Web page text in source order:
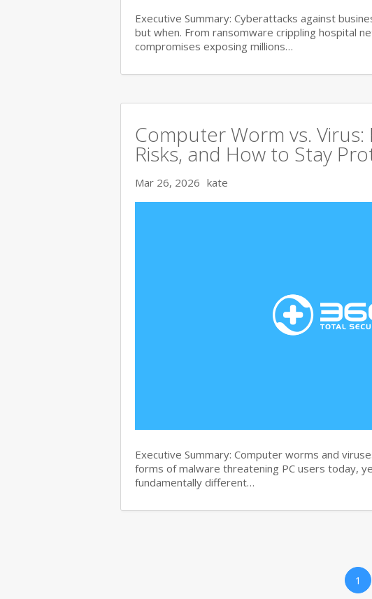
Executive Summary: Cyberattacks against
but when. From ransomware crippling hospital
compromises exposing millions…
Computer Worm vs. Virus:
Risks, and How to Stay
Mar 26, 2026 kate
Executive Summary: Computer worms and
forms of malware threatening PC users today,
fundamentally different…
1